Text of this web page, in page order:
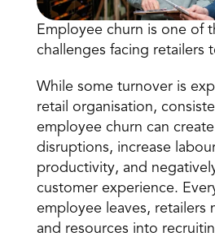
Executive
IT Teams
HR Teams
Merchandising
Operations
Book a Call
Book a Demo
Employee churn is one of
challenges facing retailers
While some turnover is
retail organisation,
employee churn can
disruptions, increase
productivity, and
customer experience.
employee leaves, retailers
and resources into